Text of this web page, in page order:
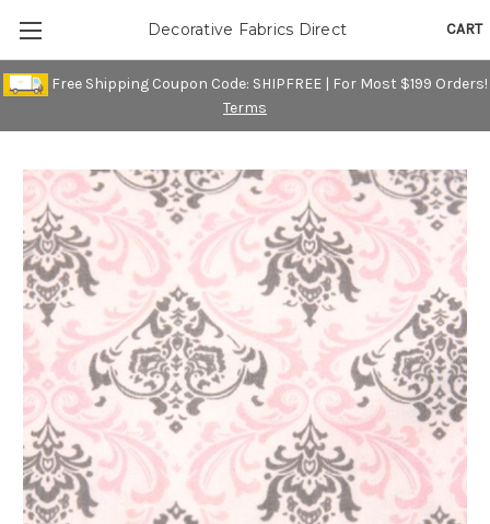
Free Shipping Coupon Code: SHIPFREE | For Most $199 Orders!
Terms
CART
Decorative Fabrics Direct